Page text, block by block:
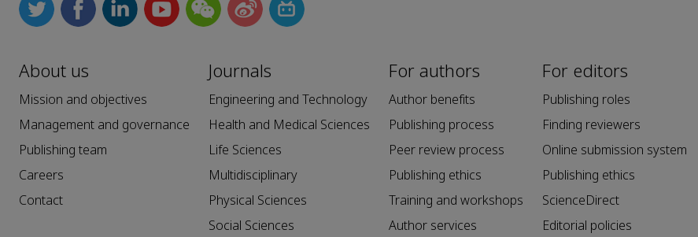
About us
Mission and objectives
Management and governance
Publishing team
Careers
Contact
Journals
Engineering and Technology
Health and Medical Sciences
Life Sciences
Multidisciplinary
Physical Sciences
Social Sciences
For authors
Author benefits
Publishing process
Peer review process
Publishing ethics
Training and workshops
Author services
For editors
Publishing roles
Finding reviewers
Online submission system
Publishing ethics
ScienceDirect
Editorial policies